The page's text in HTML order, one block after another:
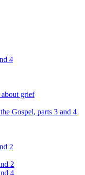
4
grief
Gospel, parts 3 and 4
2
2
4